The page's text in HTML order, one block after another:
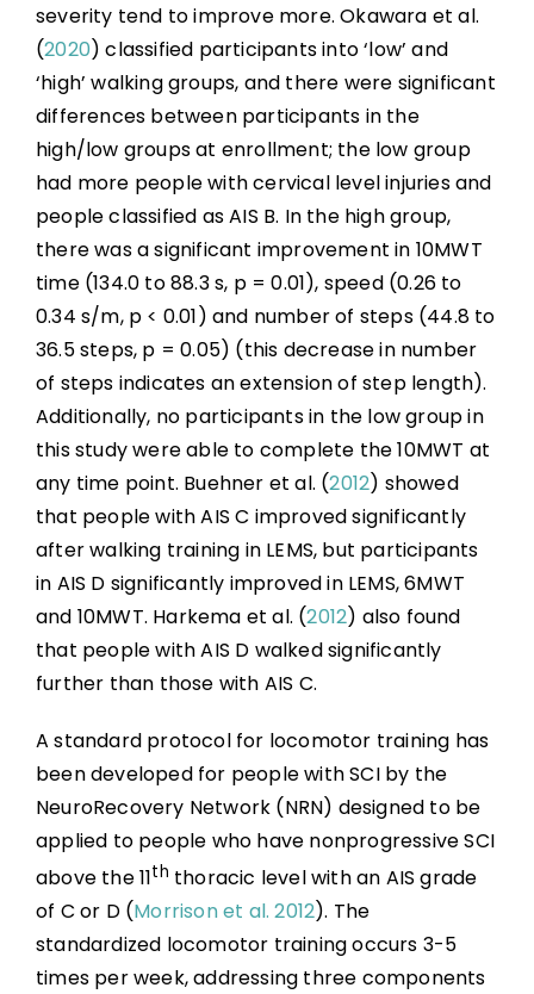
severity tend to improve more. Okawara et al.
(2020) classified participants into ‘low’ and
‘high’ walking groups, and there were significant
differences between participants in the
high/low groups at enrollment; the low group
had more people with cervical level injuries and
people classified as AIS B. In the high group,
there was a significant improvement in 10MWT
time (134.0 to 88.3 s, p = 0.01), speed (0.26 to
0.34 s/m, p < 0.01) and number of steps (44.8 to
36.5 steps, p = 0.05) (this decrease in number
of steps indicates an extension of step length).
Additionally, no participants in the low group in
this study were able to complete the 10MWT at
any time point. Buehner et al. (2012) showed
that people with AIS C improved significantly
after walking training in LEMS, but participants
in AIS D significantly improved in LEMS, 6MWT
and 10MWT. Harkema et al. (2012) also found
that people with AIS D walked significantly
further than those with AIS C.
A standard protocol for locomotor training has
been developed for people with SCI by the
NeuroRecovery Network (NRN) designed to be
applied to people who have nonprogressive SCI
above the 11th thoracic level with an AIS grade
of C or D (Morrison et al. 2012). The
standardized locomotor training occurs 3-5
times per week, addressing three components